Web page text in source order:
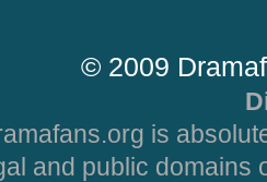
© 2009
is
and public domains